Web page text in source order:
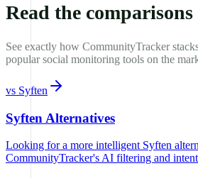
Read the comparisons
See exactly how CommunityTracker
popular social monitoring tools on the
vs Syften
Syften Alternatives
Looking for a more intelligent Syften
CommunityTracker's AI filtering and